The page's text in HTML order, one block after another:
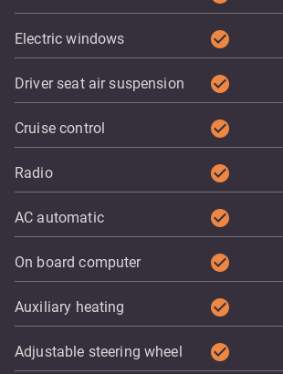
Electric windows check_circle
Driver seat air suspension check_circle
Cruise control check_circle
Radio check_circle
AC automatic check_circle
On board computer check_circle
Auxiliary heating check_circle
Adjustable steering wheel check_circle